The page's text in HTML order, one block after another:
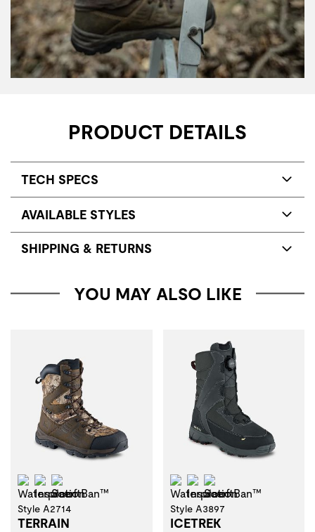
PRODUCT DETAILS
TECH SPECS
AVAILABLE STYLES
SHIPPING & RETURNS
YOU MAY ALSO LIKE
Waterproof
Insulation
Style A2714
TERRAIN
Waterproof
Insulation
Style A3897
ICETREK